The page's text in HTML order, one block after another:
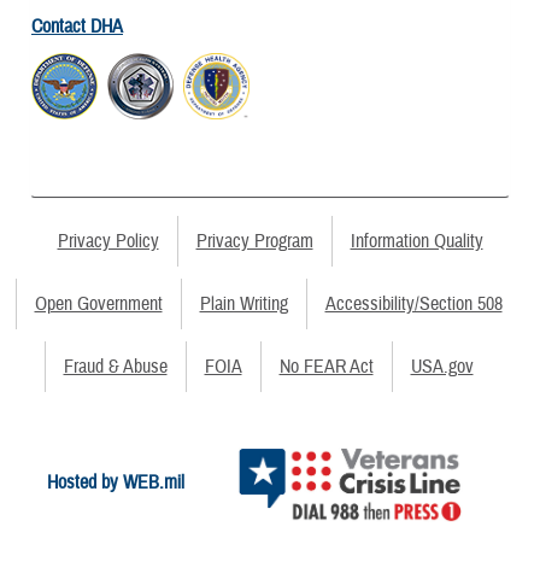
Contact DHA
Privacy Policy Privacy Program Information Quality
Open Government Plain Writing Accessibility/Section 508
Fraud & Abuse FOIA No FEAR Act USA.gov
Hosted by WEB.mil